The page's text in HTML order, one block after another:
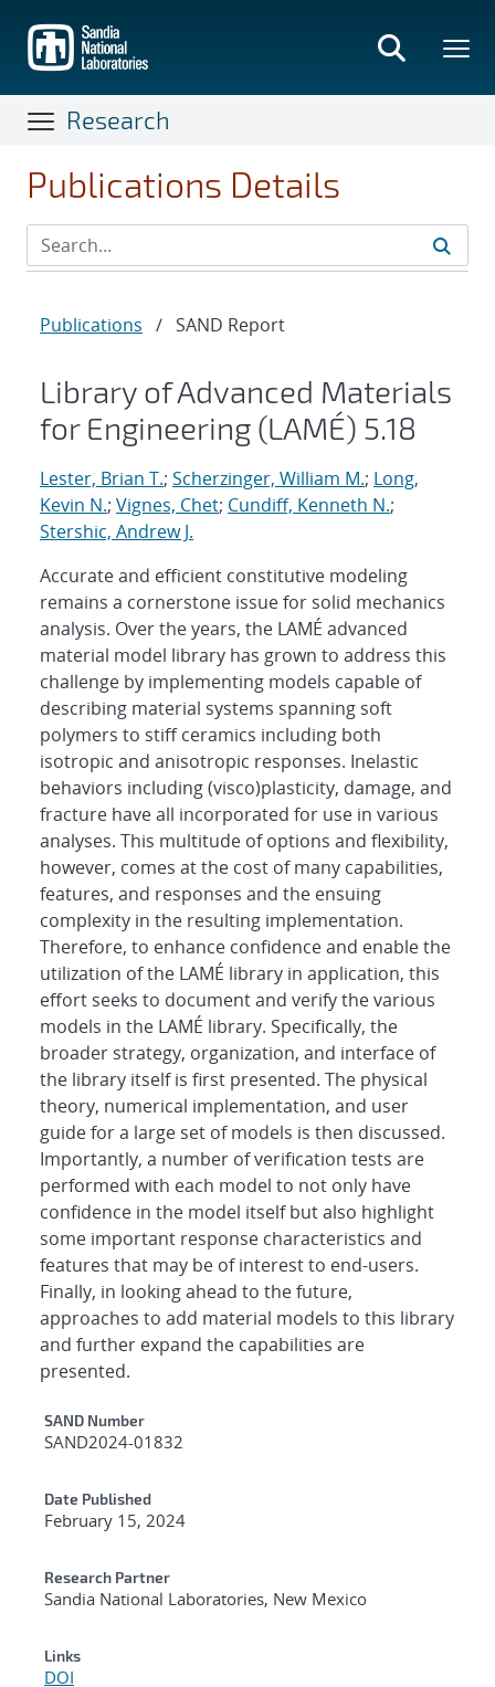
main
content
Research
Publications Details
Publications / SAND Report
Library of Advanced Materials
for Engineering (LAMÉ) 5.18
Lester, Brian T.; Scherzinger, William M.; Long,
Kevin N.; Vignes, Chet; Cundiff, Kenneth N.;
Stershic, Andrew J.
Accurate and efficient constitutive modeling
remains a cornerstone issue for solid mechanics
analysis. Over the years, the LAMÉ advanced
material model library has grown to address this
challenge by implementing models capable of
describing material systems spanning soft
polymers to stiff ceramics including both
isotropic and anisotropic responses. Inelastic
behaviors including (visco)plasticity, damage, and
fracture have all incorporated for use in various
analyses. This multitude of options and flexibility,
however, comes at the cost of many capabilities,
features, and responses and the ensuing
complexity in the resulting implementation.
Therefore, to enhance confidence and enable the
utilization of the LAMÉ library in application, this
effort seeks to document and verify the various
models in the LAMÉ library. Specifically, the
broader strategy, organization, and interface of
the library itself is first presented. The physical
theory, numerical implementation, and user
guide for a large set of models is then discussed.
Importantly, a number of verification tests are
performed with each model to not only have
confidence in the model itself but also highlight
some important response characteristics and
features that may be of interest to end-users.
Finally, in looking ahead to the future,
approaches to add material models to this library
and further expand the capabilities are
presented.
Additional Metadata
SAND Number
SAND2024-01832
Date Published
February 15, 2024
Research Partner
Sandia National Laboratories, New Mexico
Links
DOI